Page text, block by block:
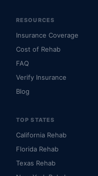
RESOURCES
Insurance Coverage
Cost of Rehab
FAQ
Verify Insurance
Blog
TOP STATES
California Rehab
Florida Rehab
Texas Rehab